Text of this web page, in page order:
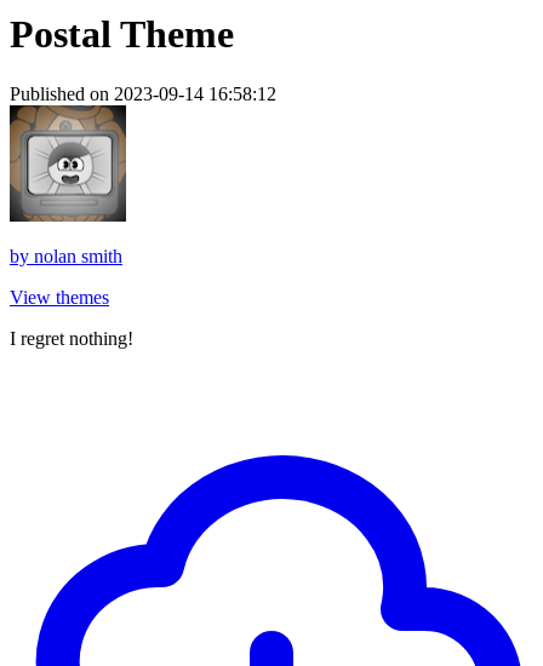
Postal Theme
Published on 2023-09-14 16:58:12
by nolan smith
View themes
I regret nothing!